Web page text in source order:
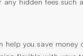
you save money